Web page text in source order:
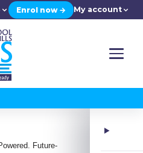
Enrol now → My account
Future-